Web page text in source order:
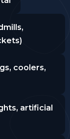
coolers,
artificial